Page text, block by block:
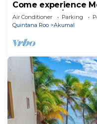
Come experience
Oceanfront/
Air Conditioner Parking
Quintana Roo
Akumal